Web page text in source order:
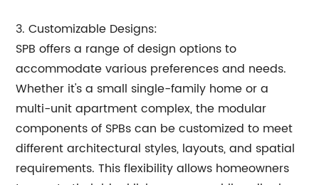
3. Customizable Designs:
SPB offers a range of design options to
accommodate various preferences and needs.
Whether it's a small single-family home or a
multi-unit apartment complex, the modular
components of SPBs can be customized to meet
different architectural styles, layouts, and spatial
requirements. This flexibility allows homeowners